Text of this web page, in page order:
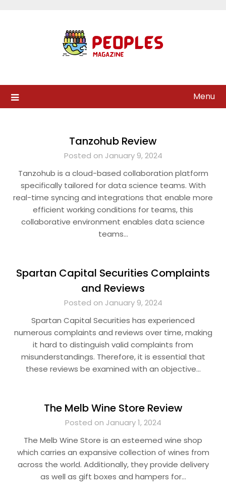
Menu
Tanzohub Review
Posted on January 9, 2024
Tanzohub is a cloud-based collaboration platform
specifically tailored for data science teams. With
real-time syncing and integrations that enable more
efficient working conditions for teams, this
collaborative environment enables data science
teams…
Spartan Capital Securities Complaints
and Reviews
Posted on January 9, 2024
Spartan Capital Securities has experienced
numerous complaints and reviews over time, making
it hard to distinguish valid complaints from
misunderstandings. Therefore, it is essential that
these reviews be examined with an objective…
The Melb Wine Store Review
Posted on January 1, 2024
The Melb Wine Store is an esteemed wine shop
which carries an expansive collection of wines from
across the world. Additionally, they provide delivery
as well as gift boxes and hampers for…